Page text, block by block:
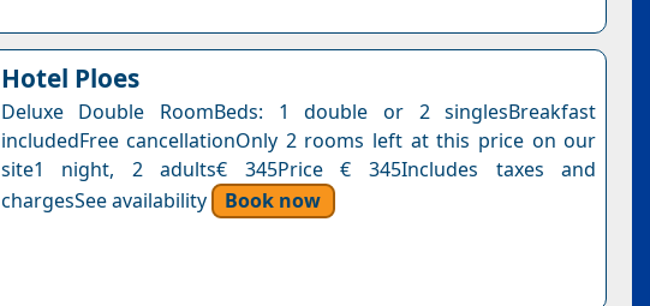
Hotel Ploes
Deluxe Double RoomBeds: 1 double or 2 singlesBreakfast
includedFree cancellationOnly 2 rooms left at this price on our
site1 night, 2 adults€ 345Price € 345Includes taxes and
chargesSee availability
Book now